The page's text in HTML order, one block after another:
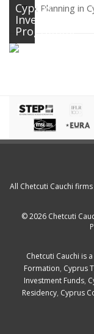
Tax Planning in
Cyprus
Investment
Programme
All Chetcuti Cauchi
© 2026 Chetcuti
Chetcuti Cauchi is a
Formation, Cyprus
Investment Funds,
Residency, Cyprus